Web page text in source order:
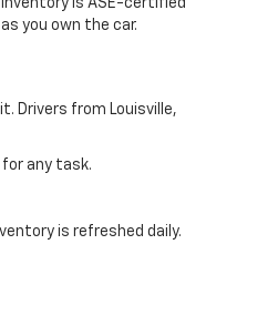
inventory is ASE-certified
you own the car.
Drivers from Louisville,
any task.
is refreshed daily.